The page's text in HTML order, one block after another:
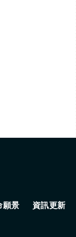
願景 資訊更新